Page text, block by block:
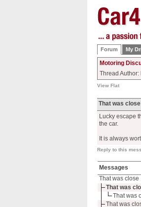
Forum My
Motoring
Thread Author:
View Flat
That was
Lucky escape
the car.
It is always
Reply to this
Messages
That was close
That was
That was
That was